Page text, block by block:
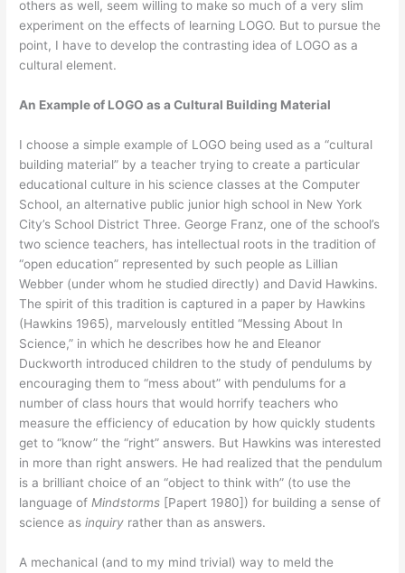
others as well, seem willing to make so much of a very slim
experiment on the effects of learning LOGO. But to pursue the
point, I have to develop the contrasting idea of LOGO as a
cultural element.
An Example of LOGO as a Cultural Building Material
I choose a simple example of LOGO being used as a “cultural
building material” by a teacher trying to create a particular
educational culture in his science classes at the Computer
School, an alternative public junior high school in New York
City’s School District Three. George Franz, one of the school’s
two science teachers, has intellectual roots in the tradition of
“open education” represented by such people as Lillian
Webber (under whom he studied directly) and David Hawkins.
The spirit of this tradition is captured in a paper by Hawkins
(Hawkins 1965), marvelously entitled “Messing About In
Science,” in which he describes how he and Eleanor
Duckworth introduced children to the study of pendulums by
encouraging them to “mess about” with pendulums for a
number of class hours that would horrify teachers who
measure the efficiency of education by how quickly students
get to “know” the “right” answers. But Hawkins was interested
in more than right answers. He had realized that the pendulum
is a brilliant choice of an “object to think with” (to use the
language of Mindstorms [Papert 1980]) for building a sense of
science asinquiry rather than as answers.
A mechanical (and to my mind trivial) way to meld the